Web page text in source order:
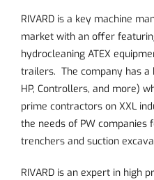
RIVARD is a key machine
market with an offer
hydrocleaning ATEX
trailers. The company has a
HP, Controllers, and more)
prime contractors on XXL
the needs of PW companies
trenchers and suction
RIVARD is an expert in high